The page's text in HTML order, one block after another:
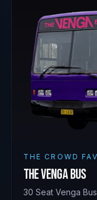
THE CROWD
The Venga Bus
30 Seat Venga Bus